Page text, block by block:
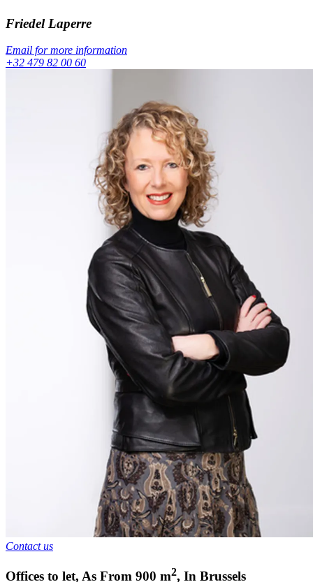
Friedel Laperre
Email for more information
+32 479 82 00 60
Contact us
Offices to let, As From 900 m2, In Brussels